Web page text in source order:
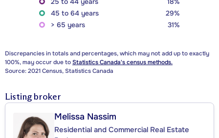
45 to 64 years
29%
> 65 years
31%
Discrepancies in totals and percentages, which may not add up to exactly
100%, may occur due toStatistics Canada's census methods.
Source: 2021 Census, Statistics Canada
Listing broker
Melissa Nassim
Residential and Commercial Real Estate